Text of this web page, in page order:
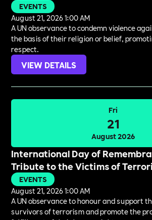
EVENTS
August 21, 2026 1:00 AM
A UN observance to condemn violence
the basis of their religion or belief,
respect.
VIEW DETAILS
Fri
21
August 2026
International Day of
Tribute to the Victims of
EVENTS
August 21, 2026 1:00 AM
A UN observance to honour and support
survivors of terrorism and promote the